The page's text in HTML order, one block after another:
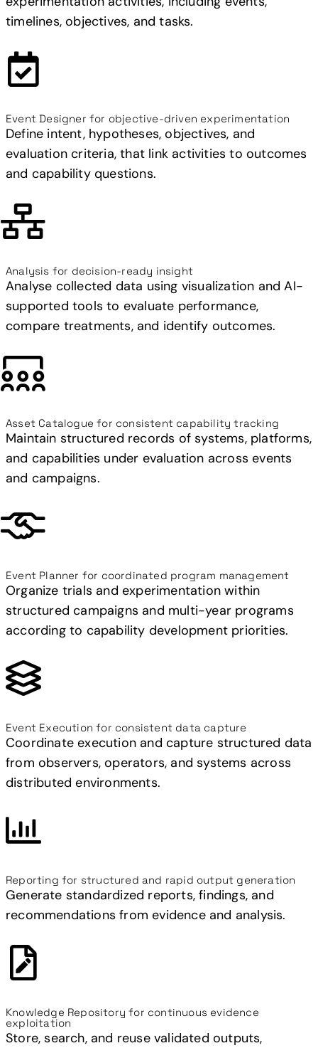
timelines, objectives, and tasks.
Event Designer for objective-driven experimentation
Define intent, hypotheses, objectives, and
evaluation criteria, that link activities to outcomes
and capability questions.
Analysis for decision-ready insight
Analyse collected data using visualization and AI-
supported tools to evaluate performance,
compare treatments, and identify outcomes.
Asset Catalogue for consistent capability tracking
Maintain structured records of systems, platforms,
and capabilities under evaluation across events
and campaigns.
Event Planner for coordinated program management
Organize trials and experimentation within
structured campaigns and multi-year programs
according to capability development priorities.
Event Execution for consistent data capture
Coordinate execution and capture structured data
from observers, operators, and systems across
distributed environments.
Reporting for structured and rapid output generation
Generate standardized reports, findings, and
recommendations from evidence and analysis.
Knowledge Repository for continuous evidence
exploitation
Store, search, and reuse validated outputs,